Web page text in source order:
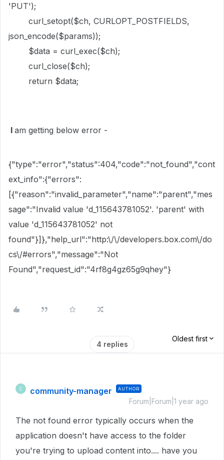
'PUT');
curl_setopt($ch, CURLOPT_POSTFIELDS,
json_encode($params));
$data = curl_exec($ch);
curl_close($ch);
return $data;
I am getting below error -
{"type":"error","status":404,"code":"not_found","cont
ext_info":{"errors":
[{"reason":"invalid_parameter","name":"parent","mes
sage":"Invalid value 'd_115643781052'. 'parent' with
value 'd_115643781052' not
found"}]},"help_url":"http:\/\/developers.box.com\/do
cs\/#errors","message":"Not
Found","request_id":"4rf8g4gz65g9qhey"}
4 replies
Oldest first
C community-manager AUTHOR
Forum|Forum|1 year ago
The not found error typically occurs when the
application doesn't have access to the folder
you're trying to upload content into.... have you